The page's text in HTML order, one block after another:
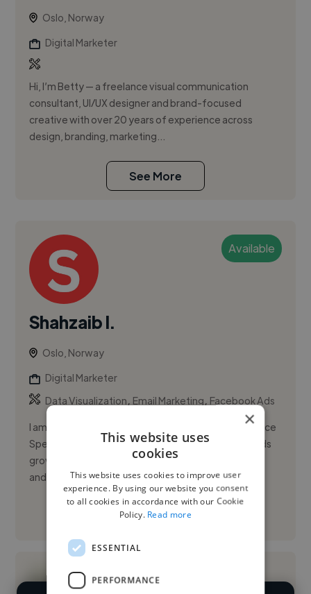
Oslo, Norway
Digital Marketer
Hi, I’m Betty — a freelance visual communication
consultant, UI/UX designer and brand-focused
creative with over 20 years of experience across
design, branding, marketing...
See More
Available
Shahzaib I.
Oslo, Norway
Digital Marketer
Data Visualization,Email Marketing,Facebook Ads
I am Shahzaib Iqbal, a Digital Marketing & Performance
Specialist with 6+ years of experience helping brands
grow in high-stakes, regulated markets like iGaming
and Canna...
See More
×
This website uses
cookies
This website uses cookies to improve user
experience. By using our website you consent
to all cookies in accordance with our Cookie
Policy. Read more
ESSENTIAL
PERFORMANCE